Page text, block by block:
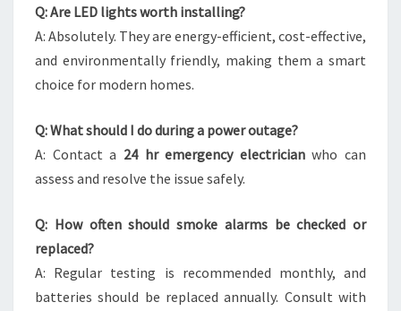
Q: Are LED lights worth installing?
A: Absolutely. They are energy-efficient, cost-effective,
and environmentally friendly, making them a smart
choice for modern homes.
Q: What should I do during a power outage?
A: Contact a 24 hr emergency electricianwho can
assess and resolve the issue safely.
Q: How often should smoke alarms be checked or
replaced?
A: Regular testing is recommended monthly, and
batteries should be replaced annually. Consult with